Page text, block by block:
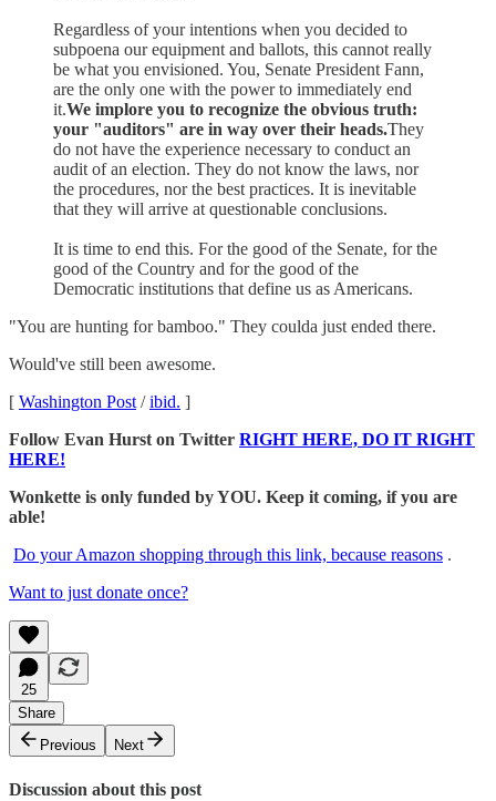
Regardless of your intentions when you decided to
subpoena our equipment and ballots, this cannot really
be what you envisioned. You, Senate President Fann,
are the only one with the power to immediately end
it.We implore you to recognize the obvious truth:
your "auditors" are in way over their heads.They
do not have the experience necessary to conduct an
audit of an election. They do not know the laws, nor
the procedures, nor the best practices. It is inevitable
that they will arrive at questionable conclusions.
It is time to end this. For the good of the Senate, for the
good of the Country and for the good of the
Democratic institutions that define us as Americans.
"You are hunting for bamboo." They coulda just ended there.
Would've still been awesome.
[ Washington Post /ibid. ]
Follow Evan Hurst on Twitter RIGHT HERE, DO IT RIGHT
HERE!
Wonkette is only funded by YOU. Keep it coming, if you are
able!
Do your Amazon shopping through this link, because reasons .
Want to just donate once?
25
Share
Previous
Next
Discussion about this post